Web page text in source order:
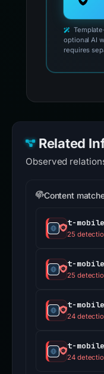
optional AI
requires
Related
Observed
Content
t-
25
t-
25
t-
24
t-
24